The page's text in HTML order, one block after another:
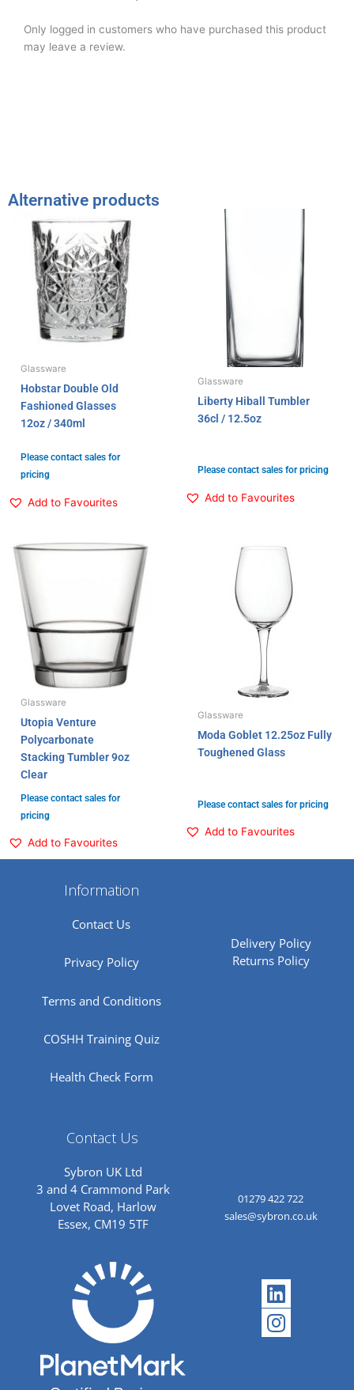
Only logged in customers who have purchased this product
may leave a review.
Alternative products
Glassware
Hobstar Double Old
Fashioned Glasses
12oz / 340ml
Please contact sales for
pricing
Add to Favourites
Glassware
Liberty Hiball Tumbler
36cl / 12.5oz
Please contact sales for pricing
Add to Favourites
Glassware
Utopia Venture
Polycarbonate
Stacking Tumbler 9oz
Clear
Please contact sales for
pricing
Add to Favourites
Glassware
Moda Goblet 12.25oz Fully
Toughened Glass
Please contact sales for pricing
Add to Favourites
Information
Contact Us
Privacy Policy
Terms and Conditions
COSHH Training Quiz
Health Check Form
Delivery Policy
Returns Policy
Contact Us
Sybron UK Ltd
3 and 4 Crammond Park
Lovet Road, Harlow
Essex, CM19 5TF
01279 422 722
sales@sybron.co.uk